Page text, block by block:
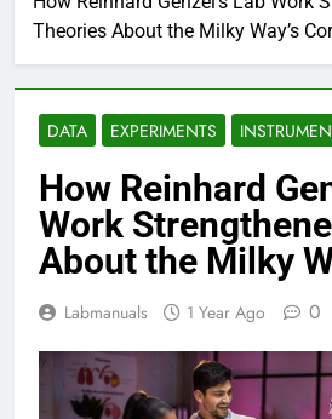
Theories About the Milky Way’s
DATA EXPERIMENTS
How Reinhard
Work
About the Milky
Labmanuals 1 Year Ago 0